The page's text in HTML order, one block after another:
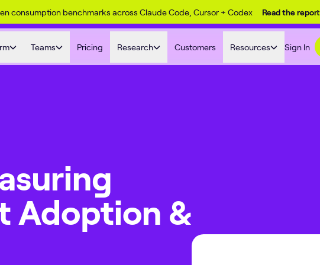
consumption benchmarks across Claude Code, Cursor + Codex Read the report
Teams Pricing Research Customers Resources Sign In
Adoption &